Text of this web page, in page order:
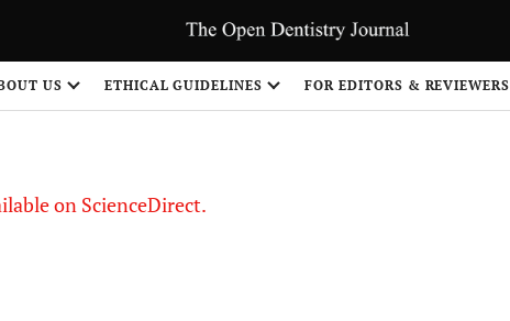
US ETHICAL GUIDELINES FOR EDITORS & REVIEWERS
on ScienceDirect.